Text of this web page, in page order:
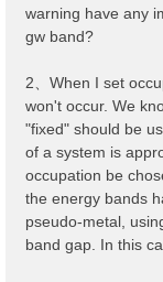
warning have any
gw band?
2、When I set
won't occur. We
"fixed" should be
of a system is
occupation be
the energy bands
pseudo-metal,
band gap. In this